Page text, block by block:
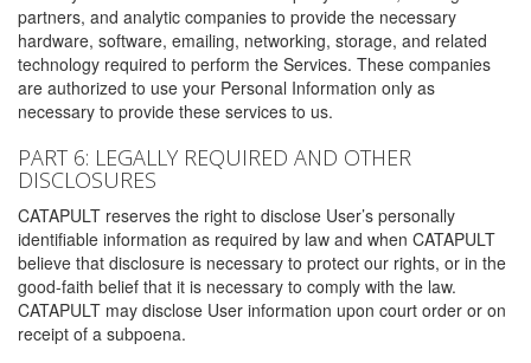
partners, and analytic companies to provide the necessary
hardware, software, emailing, networking, storage, and related
technology required to perform the Services. These companies
are authorized to use your Personal Information only as
necessary to provide these services to us.
PART 6: LEGALLY REQUIRED AND OTHER
DISCLOSURES
CATAPULT reserves the right to disclose User’s personally
identifiable information as required by law and when CATAPULT
believe that disclosure is necessary to protect our rights, or in the
good-faith belief that it is necessary to comply with the law.
CATAPULT may disclose User information upon court order or on
receipt of a subpoena.